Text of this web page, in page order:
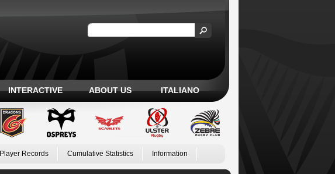
INTERACTIVE ABOUT US ITALIANO
Player Records Cumulative Statistics Information